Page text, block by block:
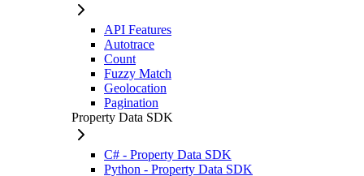
API Features
Autotrace
Count
Fuzzy Match
Geolocation
Pagination
Property Data SDK
C# - Property Data SDK
Python - Property Data SDK